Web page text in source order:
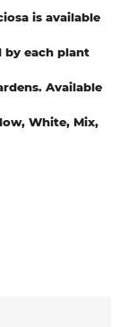
is available
by each plant
Available
White, Mix,